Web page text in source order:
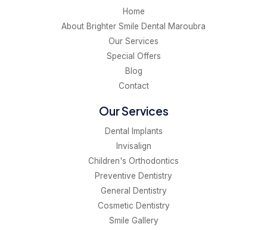
Home
About Brighter Smile Dental Maroubra
Our Services
Special Offers
Blog
Contact
Our Services
Dental Implants
Invisalign
Children's Orthodontics
Preventive Dentistry
General Dentistry
Cosmetic Dentistry
Smile Gallery